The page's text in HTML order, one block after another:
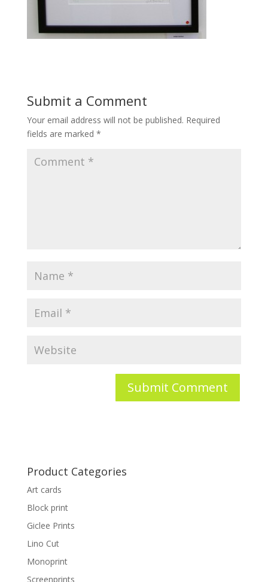
Submit a Comment
Your email address will not be published. Required
fields are marked *
Product Categories
Art cards
Block print
Giclee Prints
Lino Cut
Monoprint
Screenprints